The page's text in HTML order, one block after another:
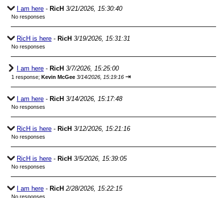
I am here - RicH 3/21/2026, 15:30:40
No responses
RicH is here - RicH 3/19/2026, 15:31:31
No responses
I am here - RicH 3/7/2026, 15:25:00
1 response; Kevin McGee 3/14/2026, 15:19:16 ⇥
I am here - RicH 3/14/2026, 15:17:48
No responses
RicH is here - RicH 3/12/2026, 15:21:16
No responses
RicH is here - RicH 3/5/2026, 15:39:05
No responses
I am here - RicH 2/28/2026, 15:22:15
No responses